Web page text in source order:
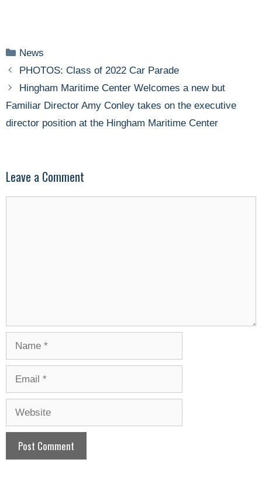
Categories
News
PHOTOS: Class of 2022 Car Parade
Hingham Maritime Center Welcomes a new but
Familiar Director Amy Conley takes on the executive
director position at the Hingham Maritime Center
Leave a Comment